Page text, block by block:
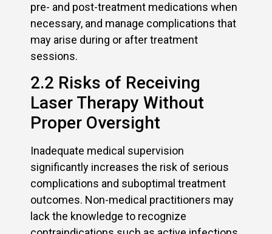
pre- and post-treatment medications when
necessary, and manage complications that
may arise during or after treatment
sessions.
2.2 Risks of Receiving
Laser Therapy Without
Proper Oversight
Inadequate medical supervision
significantly increases the risk of serious
complications and suboptimal treatment
outcomes. Non-medical practitioners may
lack the knowledge to recognize